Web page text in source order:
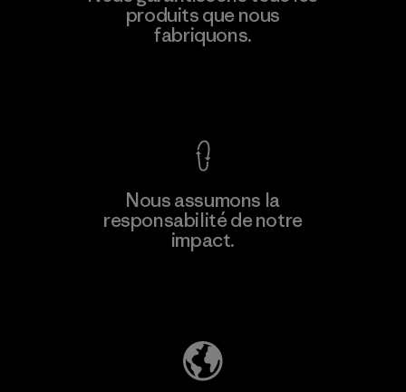
produits que nous
fabriquons.
Nous assumons la
responsabilité de notre
impact.